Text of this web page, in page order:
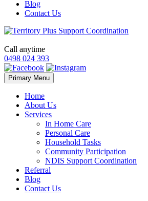
Blog
Contact Us
Call anytime
0498 024 393
Primary Menu Skip
to
Home
About Us
Services
In Home Care
Personal Care
Household Tasks
Community Participation
NDIS Support Coordination
Referral
Blog
Contact Us